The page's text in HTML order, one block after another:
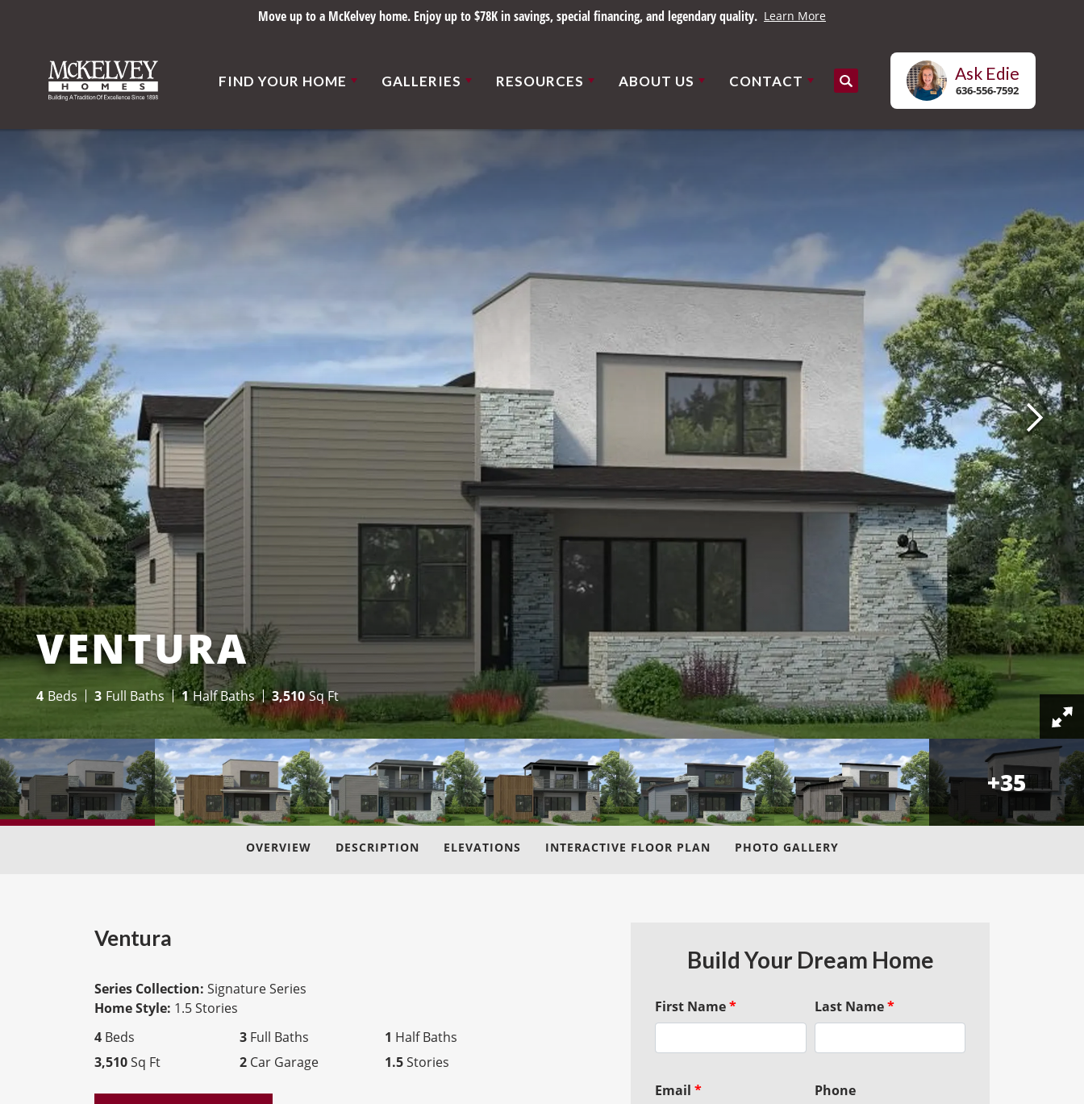
Move up to a McKelvey home. Enjoy up to $78K in savings, special financing, and legendary quality. Learn More
FIND YOUR HOME GALLERIES RESOURCES ABOUT US CONTACT Search
Ask Edie
636-556-7592
VENTURA
4 Beds 3 Full Baths 1 Half Baths 3,510 Sq Ft
+35
OVERVIEW DESCRIPTION ELEVATIONS INTERACTIVE FLOOR PLAN PHOTO GALLERY
Ventura
Series Collection: Signature Series
Home Style: 1.5 Stories
4 Beds 3 Full Baths 1 Half Baths
3,510Sq Ft 2 Car Garage 1.5Stories
Build Your Dream Home
First Name* Last Name*
Email * Phone